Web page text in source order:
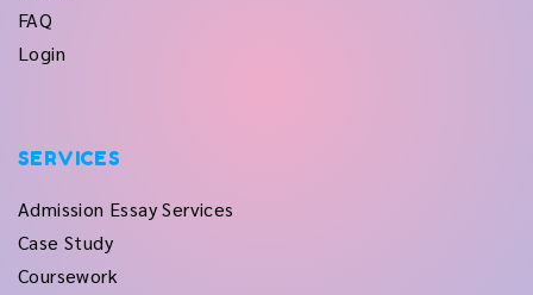
FAQ
Login
SERVICES
Admission Essay Services
Case Study
Coursework